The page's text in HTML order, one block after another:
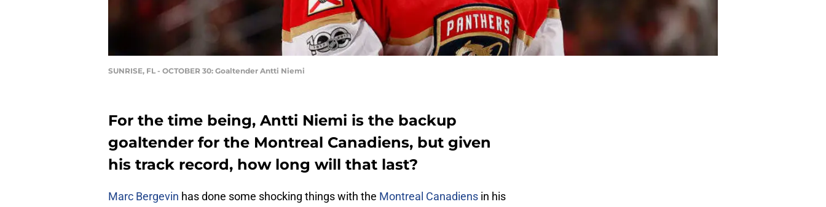
SUNRISE, FL - OCTOBER 30: Goaltender Antti Niemi
For the time being, Antti Niemi is the backup
goaltender for the Montreal Canadiens, but given
his track record, how long will that last?
Marc Bergevin has done some shocking things with the Montreal Canadiens in his